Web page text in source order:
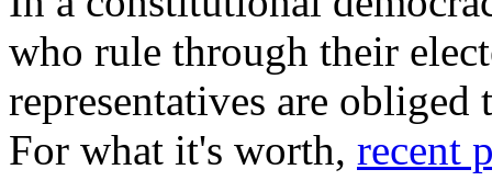
who rule through their
representatives are
For what it's worth, recent